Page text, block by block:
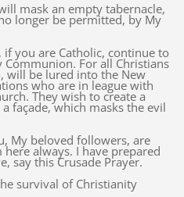
mask an empty tabernacle,
longer be permitted, by My
you are Catholic, continue to
Communion. For all Christians
will be lured into the New
who are in league with
They wish to create a
façade, which masks the evil
My beloved followers, are
always. I have prepared
say this Crusade Prayer.
survival of Christianity